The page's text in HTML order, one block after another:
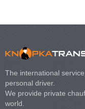
The international
personal driver.
We provide private
world.